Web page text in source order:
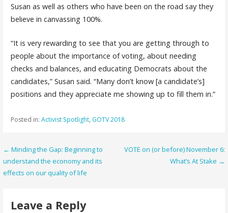
Susan as well as others who have been on the road say they
believe in canvassing 100%.
“It is very rewarding to see that you are getting through to
people about the importance of voting, about needing
checks and balances, and educating Democrats about the
candidates,” Susan said. “Many don’t know [a candidate’s]
positions and they appreciate me showing up to fill them in.”
Posted in: Activist Spotlight, GOTV 2018
Post
navigation
← Minding the Gap: Beginning to
understand the economy and its
effects on our quality of life
VOTE on (or before) November 6:
What’s At Stake →
Leave a Reply